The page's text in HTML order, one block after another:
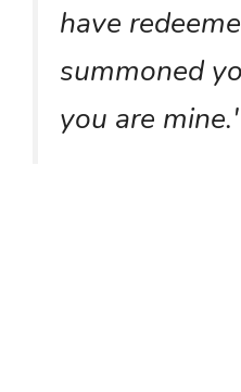
have
summoned
you are